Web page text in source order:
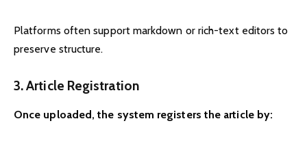
Platforms often support markdown or rich-text editors to
preserve structure.
3. Article Registration
Once uploaded, the system registers the article by: